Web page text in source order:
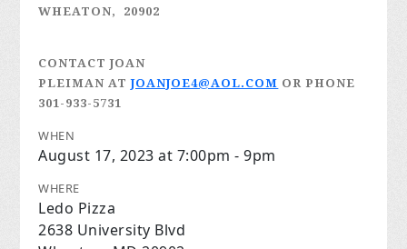
WHEATON, 20902
CONTACT JOAN
PLEIMAN AT JOANJOE4@AOL.COM OR PHONE
301-933-5731
WHEN
August 17, 2023 at 7:00pm - 9pm
WHERE
Ledo Pizza
2638 University Blvd